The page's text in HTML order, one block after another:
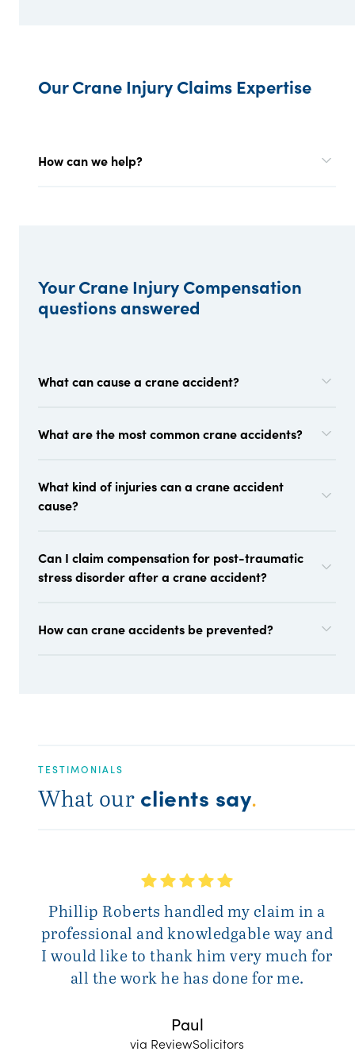
Our Crane Injury Claims Expertise
How can we help?
Your Crane Injury Compensation
questions answered
What can cause a crane accident?
What are the most common crane accidents?
What kind of injuries can a crane accident
cause?
Can I claim compensation for post-traumatic
stress disorder after a crane accident?
How can crane accidents be prevented?
TESTIMONIALS
What our clients say.
Phillip Roberts handled my claim in a
professional and knowledgable way and
I would like to thank him very much for
all the work he has done for me.
Paul
via ReviewSolicitors